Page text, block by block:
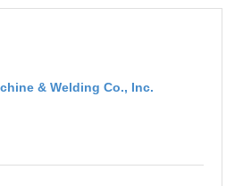
& Welding Co., Inc.